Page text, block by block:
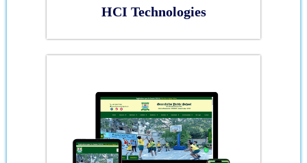
HCI Technologies